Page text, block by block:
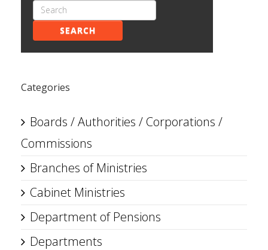
SEARCH
Categories
Boards / Authorities / Corporations /
Commissions
Branches of Ministries
Cabinet Ministries
Department of Pensions
Departments